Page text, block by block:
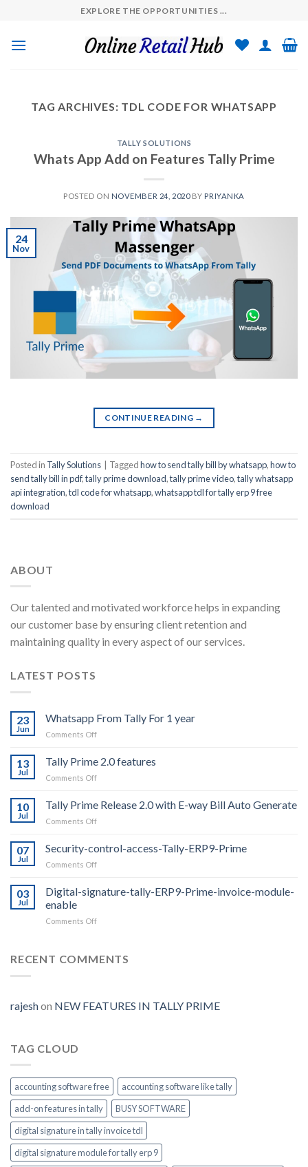
content
EXPLORE THE OPPORTUNITIES ...
TAG ARCHIVES: TDL CODE FOR WHATSAPP
TALLY SOLUTIONS
Whats App Add on Features Tally Prime
POSTED ON NOVEMBER 24, 2020BY PRIYANKA
24
Nov
CONTINUE READING →
Posted in Tally Solutions Taggedhow to send tally bill by whatsapp,how to
send tally bill in pdf,tally prime download,tally prime video,tally whatsapp
api integration,tdl code for whatsapp,whatsapp tdl for tally erp 9 free
download
ABOUT
Our talented and motivated workforce helps in expanding
our customer base by ensuring client retention and
maintaining quality in every aspect of our services.
LATEST POSTS
23
Jun
Whatsapp From Tally For 1 year
Comments Offon
From
Tally
For
year
13
Jul
Tally Prime 2.0 features
Comments Offon
Prime
2.0
features
10
Jul
Tally Prime Release 2.0 with E-way Bill Auto Generate
Comments Offon
Prime
Release
2.0
E-
07
Jul
Security-control-access-Tally-ERP9-Prime
Comments Offon
control-
access-
ERP9-
03
Jul
Digital-signature-tally-ERP9-Prime-invoice-module-
enable
Comments Offon
tally-
module-
RECENT COMMENTS
rajeshon NEW FEATURES IN TALLY PRIME
TAG CLOUD
accounting software free
accounting software like tally
add-on features in tally
BUSY SOFTWARE
digital signature in tally invoice tdl
digital signature module for tally erp 9